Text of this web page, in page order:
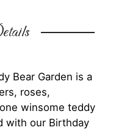
Bear Garden is a
roses,
winsome teddy
with our Birthday